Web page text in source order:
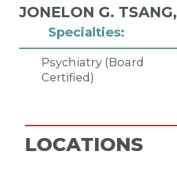
Specialties:
Psychiatry (Board
Certified)
JONELON G. TSANG,
LOCATIONS